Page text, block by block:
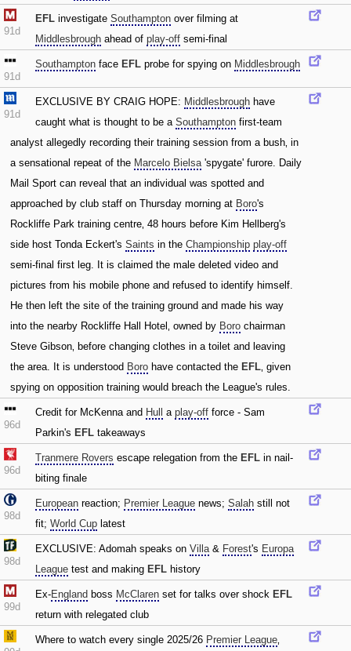
91d
EFL investigate Southampton over filming at
Middlesbrough ahead of play-off semi-final
91d
Southampton face EFL probe for spying on Middlesbrough
91d
EXCLUSIVE BY CRAIG HOPE: Middlesbrough have
caught what is thought to be a Southampton first-team
analyst allegedly recording their training session from a bush‚ in
a sensational repeat of the Marcelo Bielsa'spygate' furore. Daily
Mail Sport can reveal that an individual was spotted and
approached by club staff on Thursday morning at Boro's
Rockliffe Park training centre‚ 48 hours before Kim Hellberg's
side host Tonda Eckert's Saints in the Championship play-off
semi-final first leg. It is claimed the male deleted video and
pictures from his mobile phone and refused to identify himself.
He then left the site of the training ground and made his way
into the nearby Rockliffe Hall Hotel‚ owned by Boro chairman
Steve Gibson‚ before changing clothes in a toilet and leaving
the area. It is understood Boro have contacted the EFL‚ given
spying on opposition training would breach the League's rules.
96d
Credit for McKenna and Hull a play-off force - Sam
Parkin's EFL takeaways
96d
Tranmere Rovers escape relegation from the EFL in nail-
biting finale
98d
European reaction; Premier League news; Salah still not
fit; World Cup latest
98d
EXCLUSIVE: Adomah speaks on Villa& Forest's Europa
League test and making EFL history
99d
Ex-England boss McClaren set for talks over shock EFL
return with relegated club
Where to watch every single 2025/26 Premier League‚